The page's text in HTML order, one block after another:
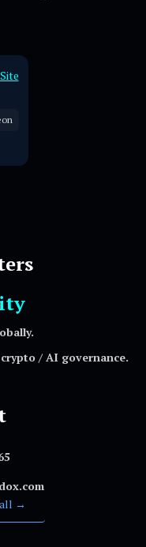
/ AI governance.
→